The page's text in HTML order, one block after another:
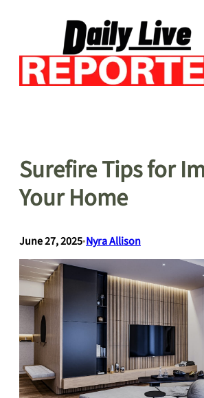
Surefire Tips for
Your Home
June 27, 2025•Nyra Allison